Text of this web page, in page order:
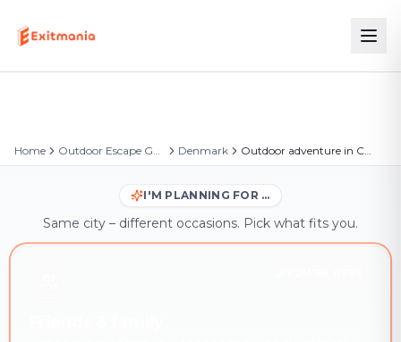
Home Outdoor Escape Games Denmark Outdoor adventure in Copenhagen
I'M PLANNING FOR …
Same city – different occasions. Pick what fits you.